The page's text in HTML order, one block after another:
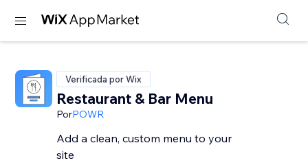
Verificada por Wix
Restaurant & Bar Menu
PorPOWR
Add a clean, custom menu to your
site